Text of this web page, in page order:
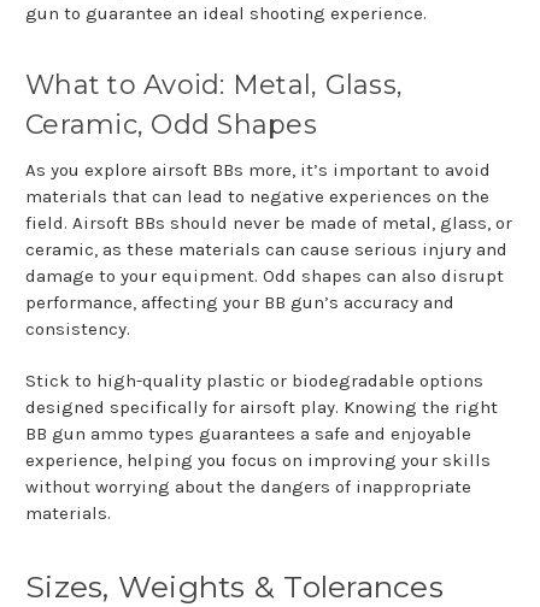
gun to guarantee an ideal shooting experience.
What to Avoid: Metal, Glass,
Ceramic, Odd Shapes
As you explore airsoft BBs more, it’s important to avoid
materials that can lead to negative experiences on the
field. Airsoft BBs should never be made of metal, glass, or
ceramic, as these materials can cause serious injury and
damage to your equipment. Odd shapes can also disrupt
performance, affecting your BB gun’s accuracy and
consistency.
Stick to high-quality plastic or biodegradable options
designed specifically for airsoft play. Knowing the right
BB gun ammo types guarantees a safe and enjoyable
experience, helping you focus on improving your skills
without worrying about the dangers of inappropriate
materials.
Sizes, Weights & Tolerances